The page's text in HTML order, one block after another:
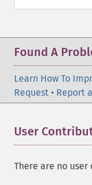
Found A
Learn How To
Request • Report
User
There are no
getImageRegion
getImagesBlob
getImageScene